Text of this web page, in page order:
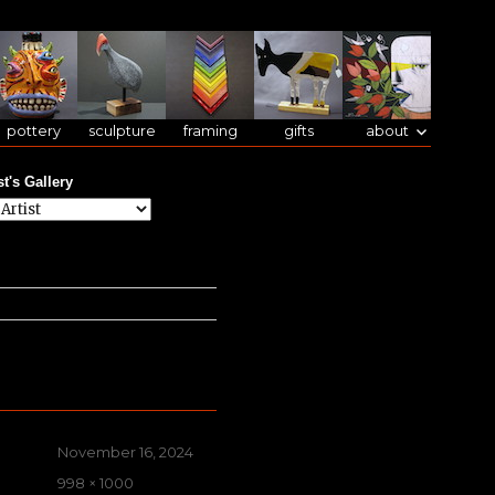
pottery sculpture framing gifts about
Gallery
Posted
on
November 16, 2024
Full
998 × 1000